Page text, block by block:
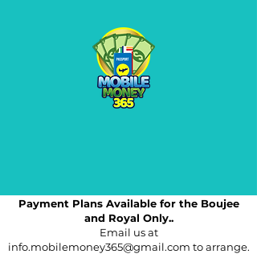
Payment Plans Available for the Boujee
and Royal Only..
Email us at
info.mobilemoney365@gmail.com to arrange.